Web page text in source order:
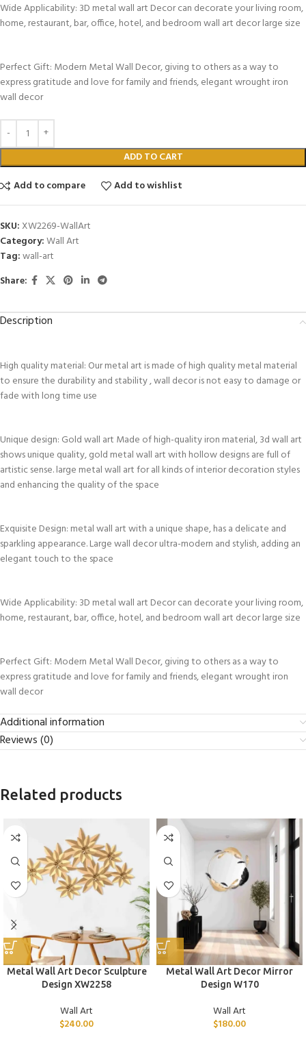
Wide Applicability: 3D metal wall art Decor can decorate your living room,
home, restaurant, bar, office, hotel, and bedroom wall art decor large size
Perfect Gift: Modern Metal Wall Decor, giving to others as a way to
express gratitude and love for family and friends, elegant wrought iron
wall decor
ADD TO CART
Add to compare
Add to wishlist
SKU: XW2269-WallArt
Category:Wall Art
Tag:wall-art
Share:
Description
High quality material: Our metal art is made of high quality metal material
to ensure the durability and stability , wall decor is not easy to damage or
fade with long time use
Unique design: Gold wall art Made of high-quality iron material, 3d wall art
shows unique quality, gold metal wall art with hollow designs are full of
artistic sense. large metal wall art for all kinds of interior decoration styles
and enhancing the quality of the space
Exquisite Design: metal wall art with a unique shape, has a delicate and
sparkling appearance. Large wall decor ultra-modern and stylish, adding an
elegant touch to the space
Wide Applicability: 3D metal wall art Decor can decorate your living room,
home, restaurant, bar, office, hotel, and bedroom wall art decor large size
Perfect Gift: Modern Metal Wall Decor, giving to others as a way to
express gratitude and love for family and friends, elegant wrought iron
wall decor
Additional information
Reviews (0)
Related products
Metal Wall Art Decor Sculpture
Design XW2258
Wall Art
$240.00
Metal Wall Art Decor Mirror
Design W170
Wall Art
$180.00